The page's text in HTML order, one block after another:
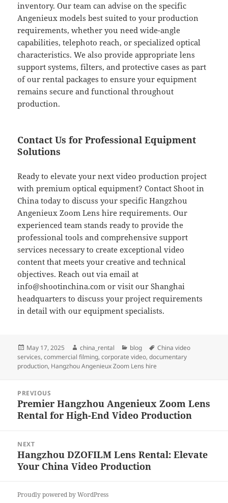
inventory. Our team can advise on the specific
Angenieux models best suited to your production
requirements, whether you need wide-angle
capabilities, telephoto reach, or specialized optical
characteristics. We also provide appropriate lens
support systems, filters, and protective cases as part
of our rental packages to ensure your equipment
remains secure and functional throughout
production.
Contact Us for Professional Equipment
Solutions
Ready to elevate your next video production project
with premium optical equipment? Contact Shoot in
China today to discuss your specific Hangzhou
Angenieux Zoom Lens hire requirements. Our
experienced team stands ready to provide the
professional tools and comprehensive support
services necessary to create exceptional video
content that meets your creative and technical
objectives. Reach out via email at
info@shootinchina.com or visit our Shanghai
headquarters to discuss your project requirements
in detail with our equipment specialists.
Posted
on
May 17, 2025 Author
china_rental Categories
blog Tags
China video
services,commercial filming,corporate video,documentary
production, Hangzhou Angenieux Zoom Lens hire
navigation
PREVIOUS
Previous
post:
Premier Hangzhou Angenieux Zoom Lens
Rental for High-End Video Production
NEXT
Next
post:
Hangzhou DZOFILM Lens Rental: Elevate
Your China Video Production
Proudly powered by WordPress